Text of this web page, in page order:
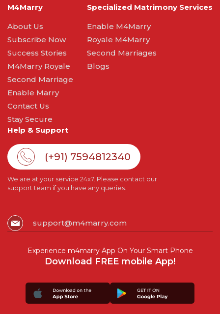
M4Marry
About Us
Subscribe Now
Success Stories
M4Marry Royale
Second Marriage
Enable Marry
Contact Us
Stay Secure
Specialized Matrimony Services
Enable M4Marry
Royale M4Marry
Second Marriages
Blogs
Help & Support
(+91) 7594812340
We are at your service 24x7. Please contact our
support team if you have any queries.
support@m4marry.com
Experience m4marry App On Your Smart Phone
Download FREE mobile App!